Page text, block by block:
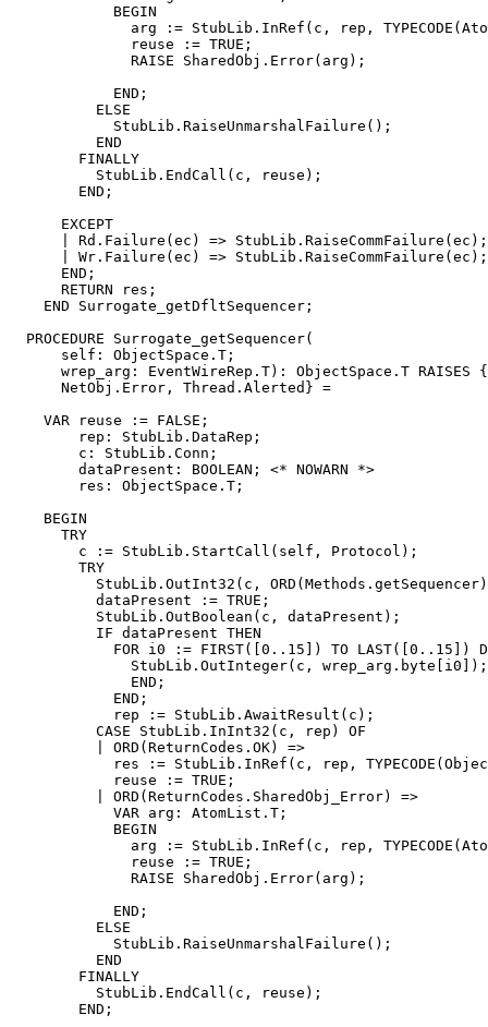
            BEGIN
arg := StubLib.InRef(c, rep,
              reuse := TRUE;
              RAISE SharedObj.Error(arg);
            END;
          ELSE
            StubLib.RaiseUnmarshalFailure();
          END
        FINALLY
          StubLib.EndCall(c, reuse);
        END;
      EXCEPT
      | Rd.Failure(ec) => StubLib.RaiseCommFailure(ec);
      | Wr.Failure(ec) => StubLib.RaiseCommFailure(ec);
      END;
      RETURN res;
    END Surrogate_getDfltSequencer;
  PROCEDURE
Surrogate_getSequencer(
      self: ObjectSpace.T;
wrep_arg: EventWireRep.T): ObjectSpace.T RAISES
      NetObj.Error, Thread.Alerted} =
    VAR reuse := FALSE;
        rep: StubLib.DataRep;
        c: StubLib.Conn;
        dataPresent: BOOLEAN; <* NOWARN *>
        res: ObjectSpace.T;
    BEGIN
      TRY
        c := StubLib.StartCall(self, Protocol);
        TRY
StubLib.OutInt32(c,
          dataPresent := TRUE;
          StubLib.OutBoolean(c, dataPresent);
          IF dataPresent THEN
FOR i0 := FIRST([0..15]) TO LAST([0..15])
              StubLib.OutInteger(c, wrep_arg.byte[i0]);
              END;
            END;
            rep := StubLib.AwaitResult(c);
          CASE StubLib.InInt32(c, rep) OF
          | ORD(ReturnCodes.OK) =>
res := StubLib.InRef(c, rep,
            reuse := TRUE;
          | ORD(ReturnCodes.SharedObj_Error) =>
            VAR arg: AtomList.T;
            BEGIN
arg := StubLib.InRef(c, rep,
              reuse := TRUE;
              RAISE SharedObj.Error(arg);
            END;
          ELSE
            StubLib.RaiseUnmarshalFailure();
          END
        FINALLY
          StubLib.EndCall(c, reuse);
        END;